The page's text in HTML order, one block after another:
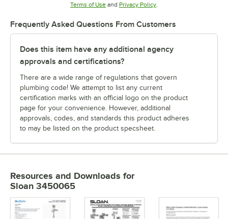
Terms of UseOpens in new tab
and Privacy PolicyOpens in new tab
.
Frequently Asked Questions From Customers
Does this item have any additional agency
approvals and certifications?
There are a wide range of regulations that govern
plumbing code! We attempt to list any current
certification marks with an official logo on the product
page for your convenience. However, additional
approvals, codes, and standards this product adheres
to may be listed on the product specsheet.
Resources and Downloads for
Sloan 3450065